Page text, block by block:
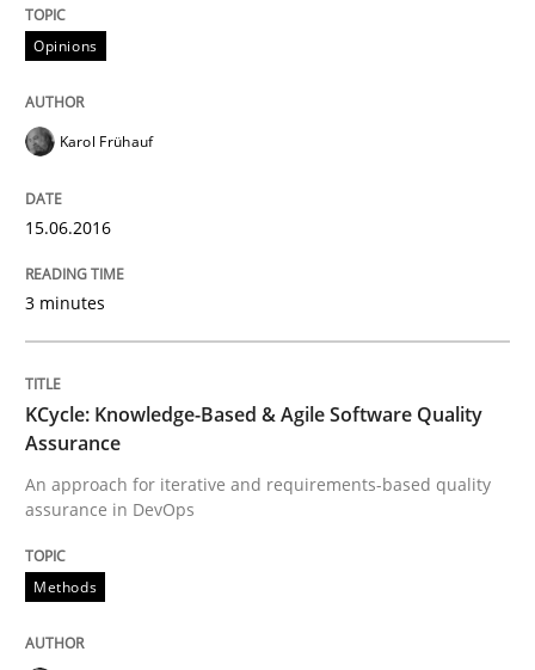
Written by
Methods
KCycle: Knowledge-Based & Agile
An approach for iterative and requirements-based
Written by
Opinions
Karol Frühauf
15.06.2016
3 minutes
KCycle: Knowledge-Based & Agile Software Quality
Assurance
An approach for iterative and requirements-based quality
assurance in DevOps
Methods